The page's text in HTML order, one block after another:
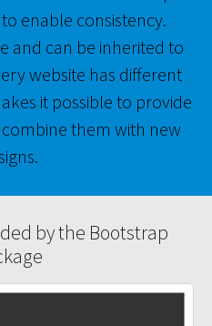
enable consistency.
and can be inherited to
website has different
it possible to provide
them with new
by the Bootstrap